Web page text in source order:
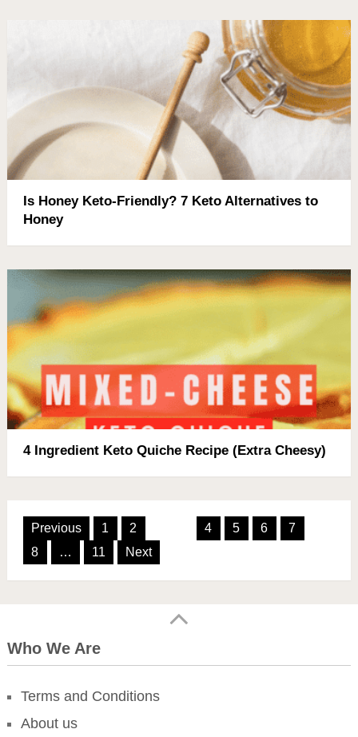
Is Honey Keto-Friendly? 7 Keto Alternatives to
Honey
4 Ingredient Keto Quiche Recipe (Extra Cheesy)
Posts
pagination
Previous 1 2 4 5 6
7
8
… 11 Next
Who We Are
Terms and Conditions
About us